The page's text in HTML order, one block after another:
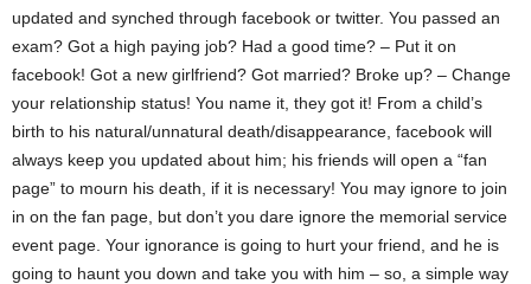
updated and synched through facebook or twitter. You passed an
exam? Got a high paying job? Had a good time? – Put it on
facebook! Got a new girlfriend? Got married? Broke up? – Change
your relationship status! You name it, they got it! From a child’s
birth to his natural/unnatural death/disappearance, facebook will
always keep you updated about him; his friends will open a “fan
page” to mourn his death, if it is necessary! You may ignore to join
in on the fan page, but don’t you dare ignore the memorial service
event page. Your ignorance is going to hurt your friend, and he is
going to haunt you down and take you with him – so, a simple way